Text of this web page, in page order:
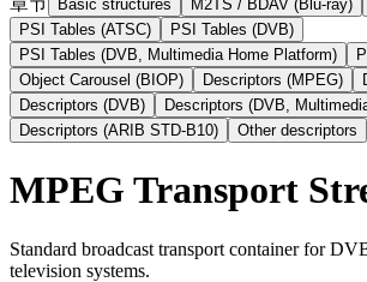
Basic structures M2TS / BDAV (Blu-ray)
PSI Tables (ATSC)
PSI Tables (DVB)
PSI Tables (DVB, Multimedia Home Platform)
Object Carousel (BIOP)
Descriptors (MPEG)
Descriptors (DVB)
Descriptors (DVB,
Descriptors (ARIB STD-B10)
Other descriptors
MPEG Transport
Standard broadcast transport container for
television systems.